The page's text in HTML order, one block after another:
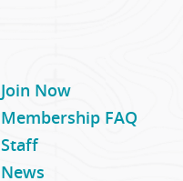
Join Now
Membership FAQ
Staff
News